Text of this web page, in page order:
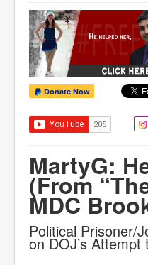
Donate Now
MartyG:
(From
MDC
Political Prisoner/
on DOJ’s